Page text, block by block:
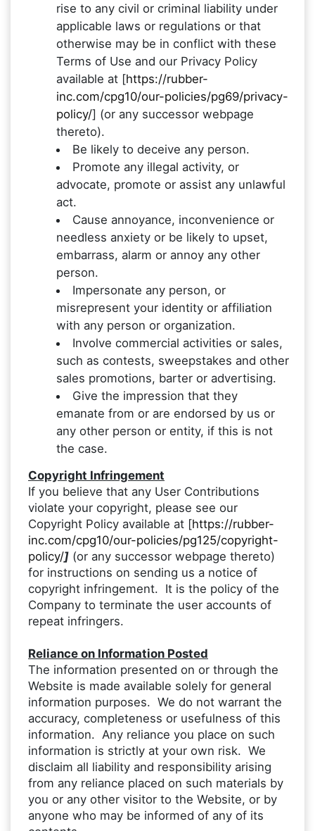
rise to any civil or criminal liability under
applicable laws or regulations or that
otherwise may be in conflict with these
Terms of Use and our Privacy Policy
available at [https://rubber-
inc.com/cpg10/our-policies/pg69/privacy-
policy/] (or any successor webpage
thereto).
Be likely to deceive any person.
Promote any illegal activity, or
advocate, promote or assist any unlawful
act.
Cause annoyance, inconvenience or
needless anxiety or be likely to upset,
embarrass, alarm or annoy any other
person.
Impersonate any person, or
misrepresent your identity or affiliation
with any person or organization.
Involve commercial activities or sales,
such as contests, sweepstakes and other
sales promotions, barter or advertising.
Give the impression that they
emanate from or are endorsed by us or
any other person or entity, if this is not
the case.
Copyright Infringement
If you believe that any User Contributions
violate your copyright, please see our
Copyright Policy available at [https://rubber-
inc.com/cpg10/our-policies/pg125/copyright-
policy/] (or any successor webpage thereto)
for instructions on sending us a notice of
copyright infringement. It is the policy of the
Company to terminate the user accounts of
repeat infringers.
Reliance on Information Posted
The information presented on or through the
Website is made available solely for general
information purposes. We do not warrant the
accuracy, completeness or usefulness of this
information. Any reliance you place on such
information is strictly at your own risk. We
disclaim all liability and responsibility arising
from any reliance placed on such materials by
you or any other visitor to the Website, or by
anyone who may be informed of any of its